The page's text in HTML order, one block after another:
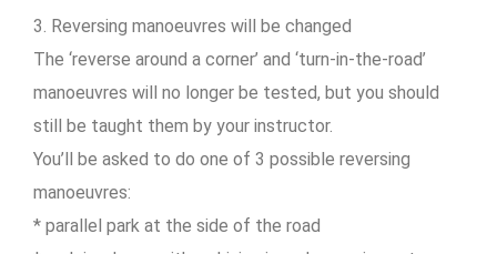
3. Reversing manoeuvres will be changed
The ‘reverse around a corner’ and ‘turn-in-the-road’
manoeuvres will no longer be tested, but you should
still be taught them by your instructor.
You’ll be asked to do one of 3 possible reversing
manoeuvres:
* parallel park at the side of the road